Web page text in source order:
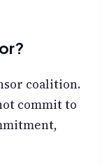
coalition.
commit to